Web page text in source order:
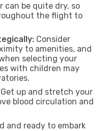
can be quite dry, so
the flight to
Consider
to amenities, and
selecting your
with children may
Get up and stretch your
blood circulation and
and ready to embark